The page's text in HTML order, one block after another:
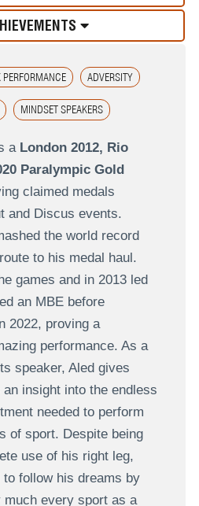
PERFORMANCE ADVERSITY
MINDSET SPEAKERS
a London 2012, Rio
Paralympic Gold
claimed medals
and Discus events.
the world record
to his medal haul.
games and in 2013 led
an MBE before
2022, proving a
performance. As a
speaker, Aled gives
insight into the endless
needed to perform
of sport. Despite being
use of his right leg,
follow his dreams by
every sport as a